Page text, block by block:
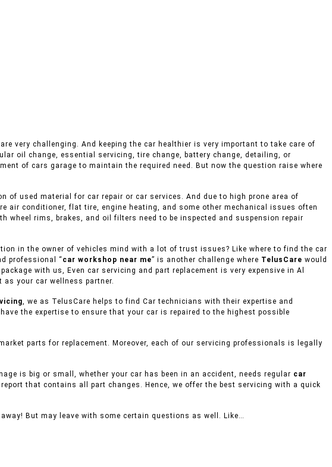
very challenging. And keeping the car healthier is very important to take care of
oil change, essential servicing, tire change, battery change, detailing, or
of cars garage to maintain the required need. But now the question raise where
used material for car repair or car services. And due to high prone area of
air conditioner, flat tire, engine heating, and some other mechanical issues often
wheel rims, brakes, and oil filters need to be inspected and suspension repair
in the owner of vehicles mind with a lot of trust issues? Like where to find the car
professional “ car workshop near me” is another challenge where TelusCare would
with us, Even car servicing and part replacement is very expensive in Al
as your car wellness partner.
, we as TelusCare helps to find Car technicians with their expertise and
the expertise to ensure that your car is repaired to the highest possible
parts for replacement. Moreover, each of our servicing professionals is legally
is big or small, whether your car has been in an accident, needs regular car
that contains all part changes. Hence, we offer the best servicing with a quick
But may leave with some certain questions as well. Like…